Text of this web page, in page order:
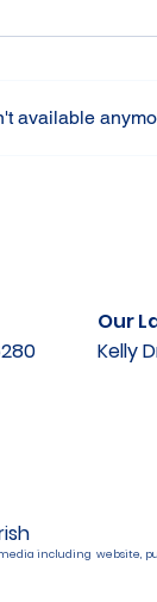
available
Our
Kelly
including website,